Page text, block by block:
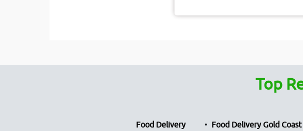
Top
Food Delivery Food Delivery Gold Coast